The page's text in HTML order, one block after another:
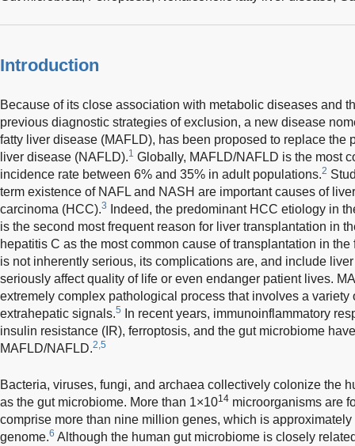
Introduction
Because of its close association with metabolic diseases and
previous diagnostic strategies of exclusion, a new disease
fatty liver disease (MAFLD), has been proposed to replace the
liver disease (NAFLD).1 Globally, MAFLD/NAFLD is the most
incidence rate between 6% and 35% in adult populations.2
term existence of NAFL and NASH are important causes of
carcinoma (HCC).3
Indeed, the predominant HCC etiology in
is the second most frequent reason for liver transplantation in
hepatitis C as the most common cause of transplantation in the
is not inherently serious, its complications are, and include
seriously affect quality of life or even endanger patient lives.
extremely complex pathological process that involves a
extrahepatic signals.5
In recent years, immunoinflammatory
insulin resistance (IR), ferroptosis, and the gut microbiome
MAFLD/NAFLD.2,5
Bacteria, viruses, fungi, and archaea collectively colonize the
as the gut microbiome. More than 1×1014 microorganisms are
comprise more than nine million genes, which is
genome.6 Although the human gut microbiome is closely